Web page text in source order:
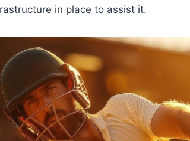
in place to assist it.